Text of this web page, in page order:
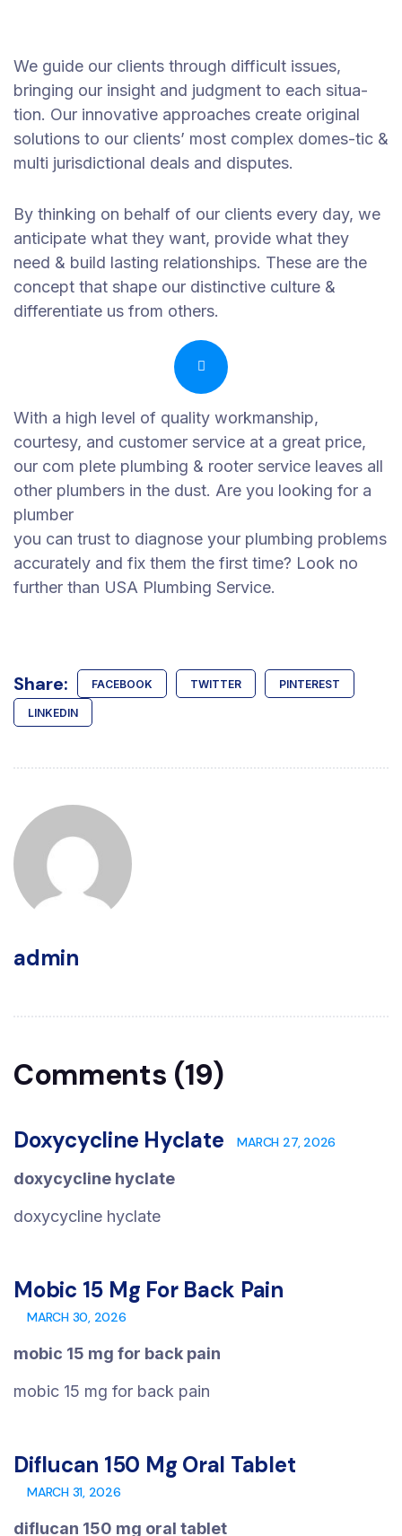
We guide our clients through difficult issues,
bringing our insight and judgment to each situa-
tion. Our innovative approaches create original
solutions to our clients’ most complex domes-tic &
multi jurisdictional deals and disputes.
By thinking on behalf of our clients every day, we
anticipate what they want, provide what they
need & build lasting relationships. These are the
concept that shape our distinctive culture &
differentiate us from others.
With a high level of quality workmanship,
courtesy, and customer service at a great price,
our com plete plumbing & rooter service leaves all
other plumbers in the dust. Are you looking for a
plumber
you can trust to diagnose your plumbing problems
accurately and fix them the first time? Look no
further than USA Plumbing Service.
Share: FACEBOOK TWITTER PINTEREST
LINKEDIN
admin
Comments (19)
Doxycycline Hyclate MARCH 27, 2026
doxycycline hyclate
doxycycline hyclate
Mobic 15 Mg For Back Pain
MARCH 30, 2026
mobic 15 mg for back pain
mobic 15 mg for back pain
Diflucan 150 Mg Oral Tablet
MARCH 31, 2026
diflucan 150 mg oral tablet